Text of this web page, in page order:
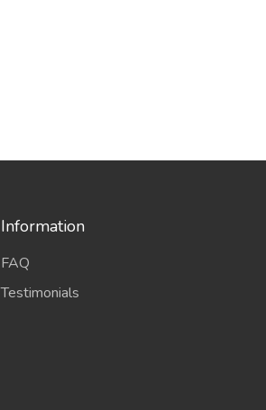
Information
FAQ
Testimonials